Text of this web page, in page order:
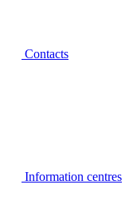
Contacts
Information centres